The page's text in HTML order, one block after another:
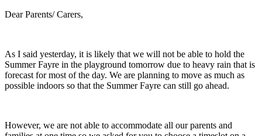
Dear Parents/ Carers,
As I said yesterday, it is likely that we will not be able to hold the
Summer Fayre in the playground tomorrow due to heavy rain that is
forecast for most of the day. We are planning to move as much as
possible indoors so that the Summer Fayre can still go ahead.
However, we are not able to accommodate all our parents and